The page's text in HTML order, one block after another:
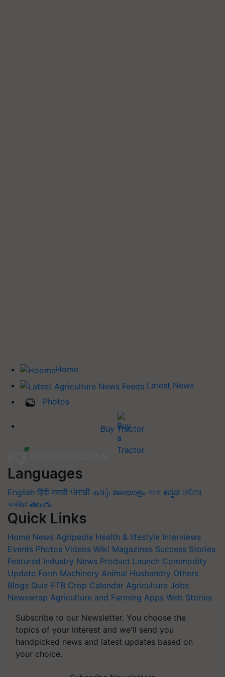
Home
Latest News
Photos
Buy Tractor
Languages
English हिंदी मराठी ਪੰਜਾਬੀ தமிழ் മലയാളം বাংলা ಕನ್ನಡ ଓଡିଆ
অসমীয়া తెలుగు
Quick Links
Home News Agripedia Health & lifestyle Interviews
Events Photos Videos Wiki Magazines Success Stories
Featured Industry News Product Launch Commodity
Update Farm Machinery Animal Husbandry Others
Blogs Quiz FTB Crop Calendar Agriculture Jobs
Newswrap Agriculture and Farming Apps Web Stories
Subscribe to our Newsletter. You choose the
topics of your interest and we'll send you
handpicked news and latest updates based on
your choice.